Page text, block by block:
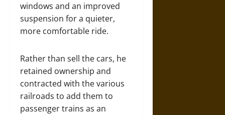
windows and an improved
suspension for a quieter,
more comfortable ride.
Rather than sell the cars, he
retained ownership and
contracted with the various
railroads to add them to
passenger trains as an